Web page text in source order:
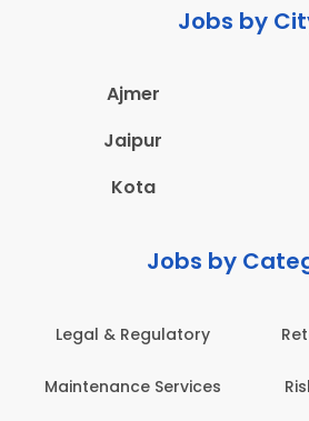
Jobs by
Ajmer
Jaipur
Kota
Jobs by
Legal & Regulatory
Maintenance Services